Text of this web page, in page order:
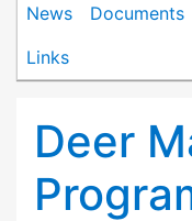
News Documents
Links
Deer